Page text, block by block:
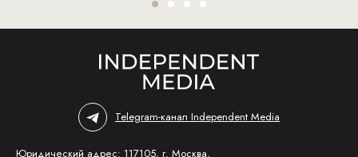
Telegram-канал Independent Media
Юридический адрес: 117105, г. Москва,